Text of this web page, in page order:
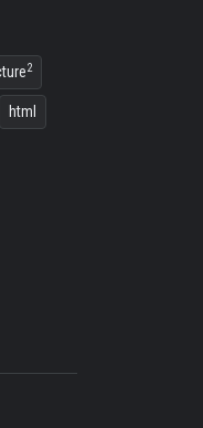
2
html